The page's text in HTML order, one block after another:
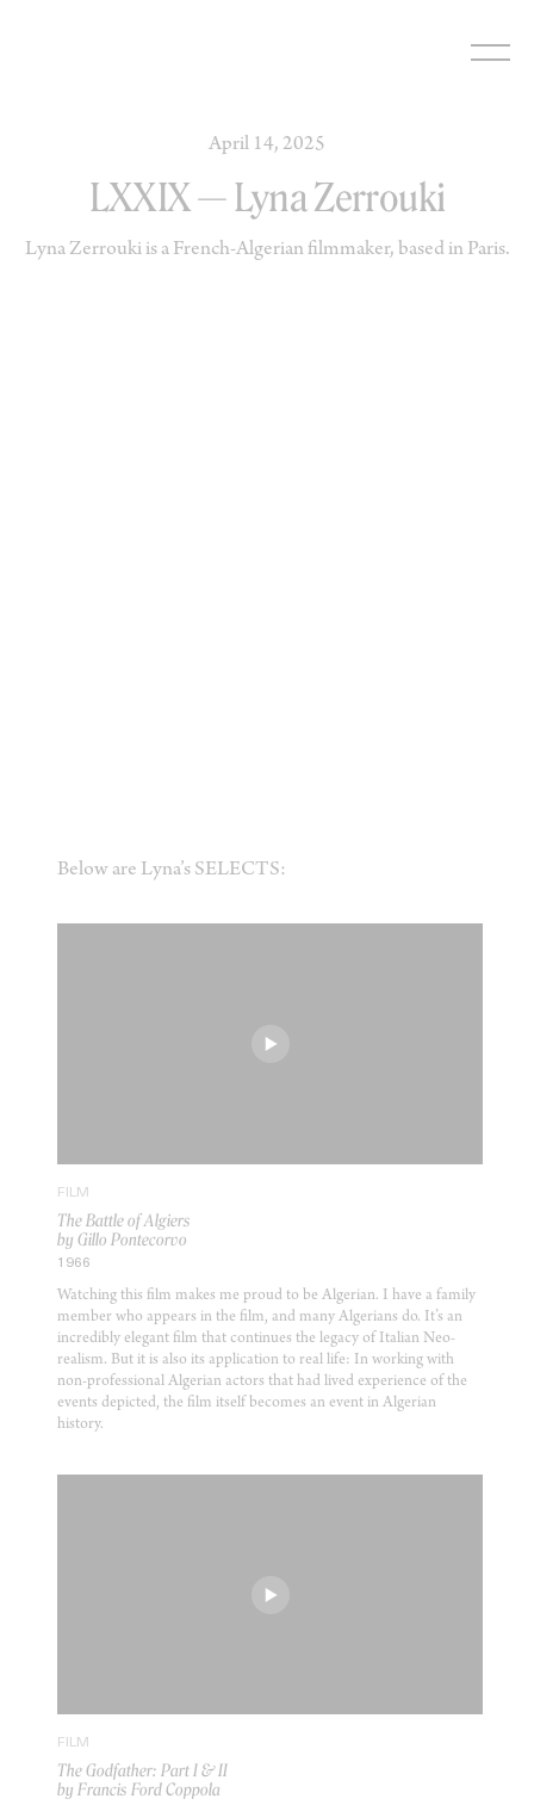
April 14, 2025
LXXIX — Lyna Zerrouki
Lyna Zerrouki is a French-Algerian filmmaker, based in Paris.
Below are Lyna’s SELECTS:
FILM
The Battle of Algiers
by Gillo Pontecorvo
1966
Watching this film makes me proud to be Algerian. I have a family
member who appears in the film, and many Algerians do. It’s an
incredibly elegant film that continues the legacy of Italian Neo-
realism. But it is also its application to real life: In working with
non-professional Algerian actors that had lived experience of the
events depicted, the film itself becomes an event in Algerian
history.
FILM
The Godfather: Part I & II
by Francis Ford Coppola